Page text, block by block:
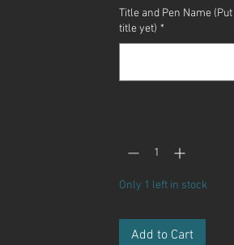
Title and Pen Name
title yet) *
Only 1 left in stock
Add to Cart